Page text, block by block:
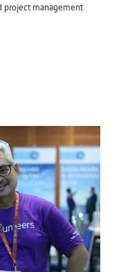
project management